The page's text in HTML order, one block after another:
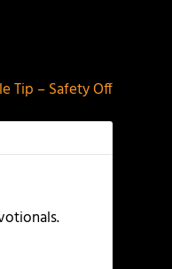
Tip – Safety Off